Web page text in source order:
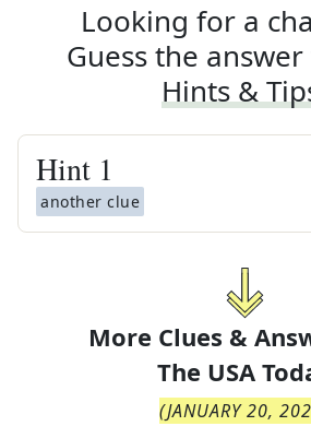
Looking for a
Guess the
Hints &
Hint 1
another clue
More Clues &
The USA
(JANUARY 20,